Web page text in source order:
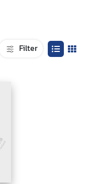
Filter